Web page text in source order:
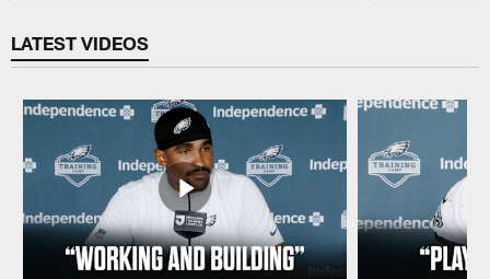
LATEST VIDEOS